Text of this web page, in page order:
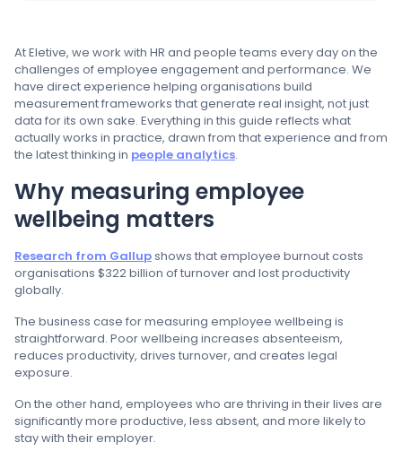
At Eletive, we work with HR and people teams every day on the
challenges of employee engagement and performance. We
have direct experience helping organisations build
measurement frameworks that generate real insight, not just
data for its own sake. Everything in this guide reflects what
actually works in practice, drawn from that experience and from
the latest thinking in people analytics.
Why measuring employee
wellbeing matters
Research from Gallupshows that employee burnout costs
organisations $322 billion of turnover and lost productivity
globally.
The business case for measuring employee wellbeing is
straightforward. Poor wellbeing increases absenteeism,
reduces productivity, drives turnover, and creates legal
exposure.
On the other hand, employees who are thriving in their lives are
significantly more productive, less absent, and more likely to
stay with their employer.